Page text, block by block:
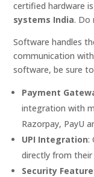
certified hardware
systems India. Do
Software handles
communication
software, be sure
Payment
integration with
Razorpay, PayU
UPI Integration:
directly from their
Security